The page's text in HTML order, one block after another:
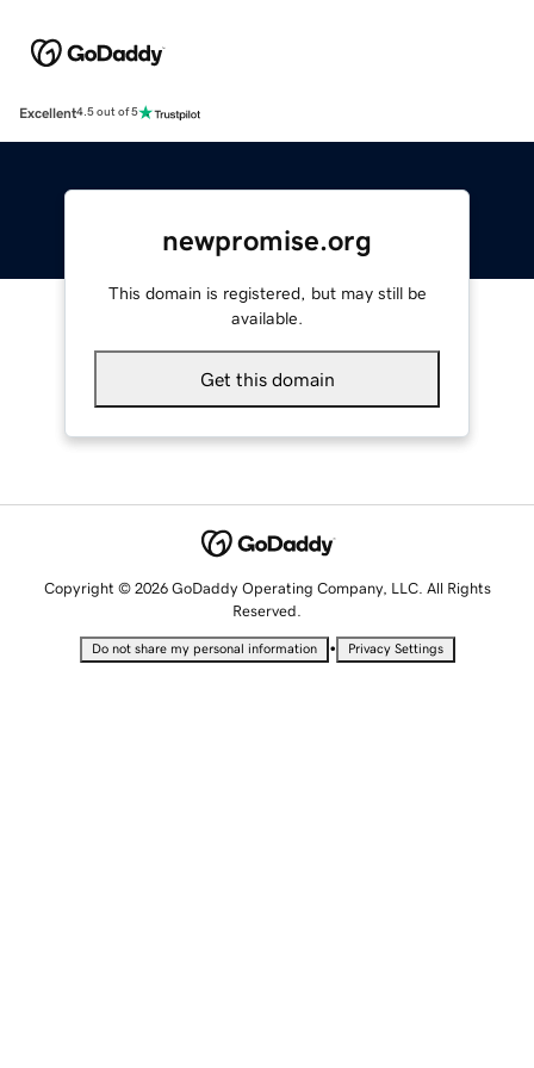
Excellent4.5 out of 5
newpromise.org
This domain is registered, but may still be
available.
Get this domain
Copyright © 2026 GoDaddy Operating Company, LLC. All Rights
Reserved.
Do not share my personal information • Privacy Settings